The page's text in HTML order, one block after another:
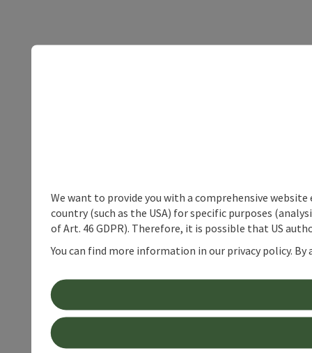
We want to provide you with a comprehensive
country (such as the USA) for specific purposes
of Art. 46 GDPR). Therefore, it is possible that US
You can find more information in our privacy policy.